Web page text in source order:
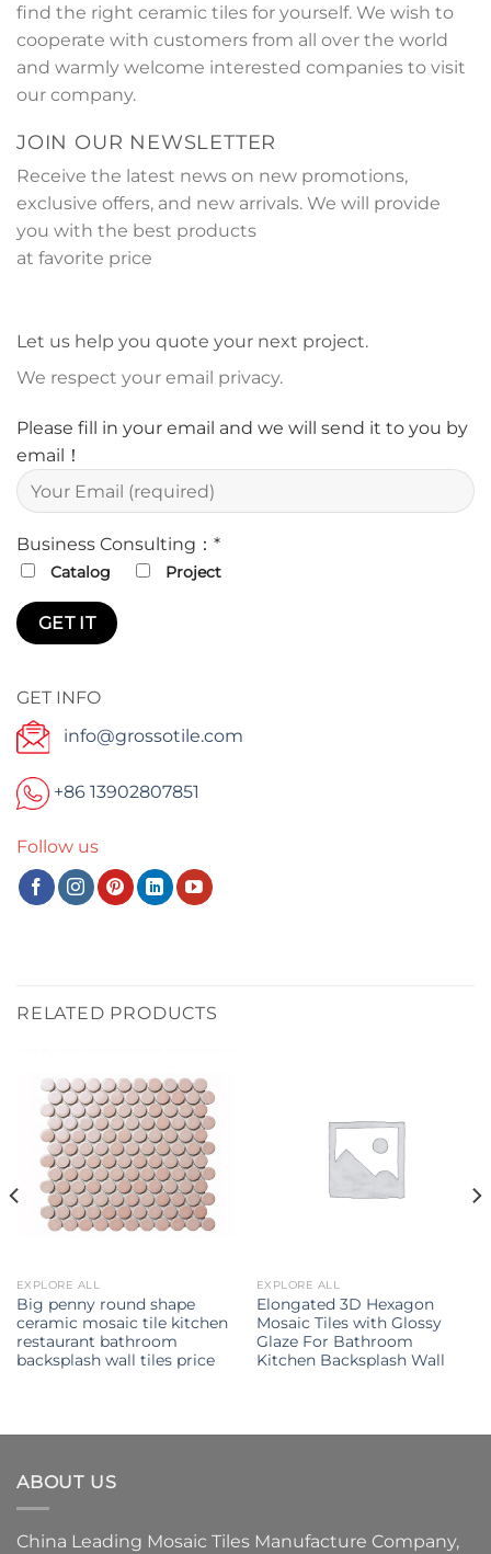
find the right ceramic tiles for yourself. We wish to
cooperate with customers from all over the world
and warmly welcome interested companies to visit
our company.
JOIN OUR NEWSLETTER
Receive the latest news on new promotions,
exclusive offers, and new arrivals. We will provide
you with the best products
at favorite price
Let us help you quote your next project.
We respect your email privacy.
Please fill in your email and we will send it to you by
email！
Business Consulting：*
Catalog Project
GET INFO
info@grossotile.com
+86 13902807851
Follow us
RELATED PRODUCTS
EXPLORE ALL
Big penny round shape
ceramic mosaic tile kitchen
restaurant bathroom
backsplash wall tiles price
EXPLORE ALL
Elongated 3D Hexagon
Mosaic Tiles with Glossy
Glaze For Bathroom
Kitchen Backsplash Wall
ABOUT US
China Leading Mosaic Tiles Manufacture Company,